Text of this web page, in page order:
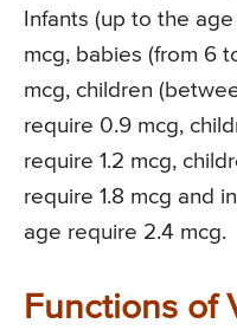
Infants (up to the
mcg, babies (from 6
mcg, children
require 0.9 mcg,
require 1.2 mcg,
require 1.8 mcg and
age require 2.4 mcg.
Functions of